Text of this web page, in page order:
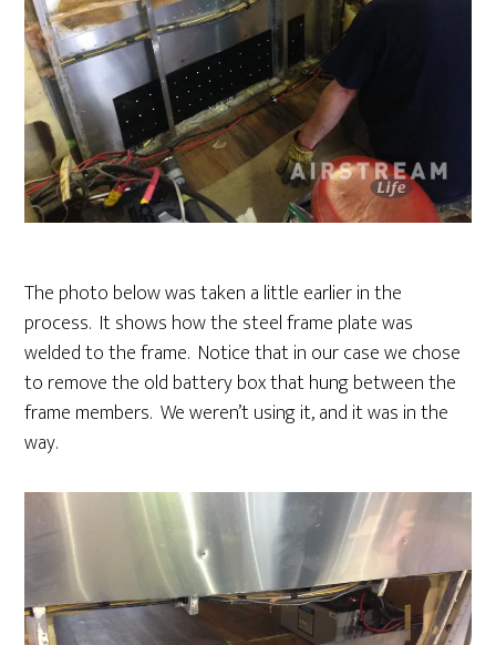
The photo below was taken a little earlier in the
process. It shows how the steel frame plate was
welded to the frame. Notice that in our case we chose
to remove the old battery box that hung between the
frame members. We weren’t using it, and it was in the
way.